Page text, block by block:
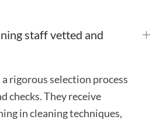
staff vetted and
rigorous selection process
checks. They receive
in cleaning techniques,